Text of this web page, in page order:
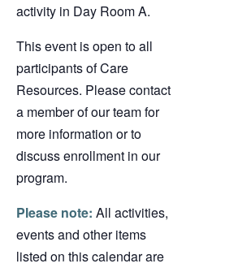
activity in Day Room A.
This event is open to all
participants of Care
Resources. Please contact
a member of our team for
more information or to
discuss enrollment in our
program.
Please note: All activities,
events and other items
listed on this calendar are